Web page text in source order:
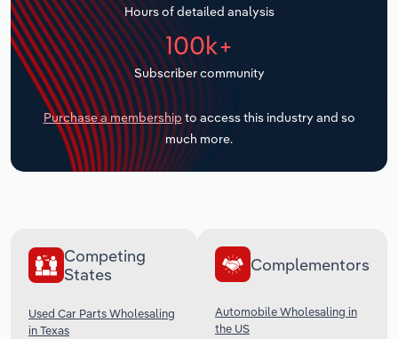
Hours of detailed analysis
100k+
Subscriber community
Purchase a membership to access this industry and so
much more.
Competing
States
Used Car Parts Wholesaling
in Texas
Complementors
Automobile Wholesaling in
the US
Transportation and Warehousing
Utilities
Wholesale Trade